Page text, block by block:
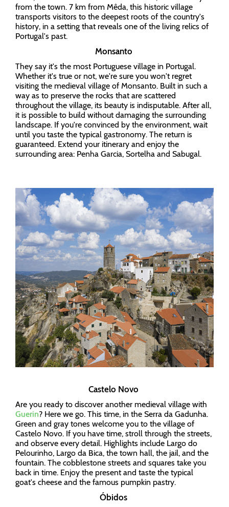
from the town. 7 km from Mêda, this historic village
transports visitors to the deepest roots of the country's
history, in a setting that reveals one of the living relics of
Portugal's past.
Monsanto
They say it's the most Portuguese village in Portugal.
Whether it's true or not, we're sure you won't regret
visiting the medieval village of Monsanto. Built in such a
way as to preserve the rocks that are scattered
throughout the village, its beauty is indisputable. After all,
it is possible to build without damaging the surrounding
landscape. If you're convinced by the environment, wait
until you taste the typical gastronomy. The return is
guaranteed. Extend your itinerary and enjoy the
surrounding area: Penha Garcia, Sortelha and Sabugal.
Castelo Novo
Are you ready to discover another medieval village with
Guerin? Here we go. This time, in the Serra da Gadunha.
Green and gray tones welcome you to the village of
Castelo Novo. If you have time, stroll through the streets,
and observe every detail. Highlights include Largo do
Pelourinho, Largo da Bica, the town hall, the jail, and the
fountain. The cobblestone streets and squares take you
back in time. Enjoy the present and taste the typical
goat's cheese and the famous pumpkin pastry.
Óbidos